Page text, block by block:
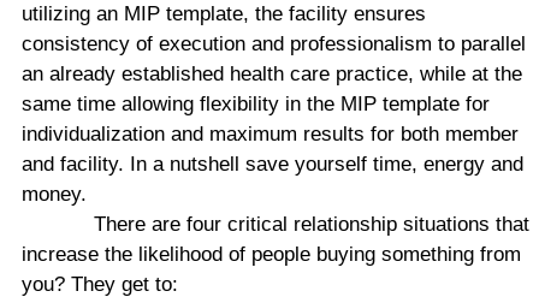
utilizing an MIP template, the facility ensures
consistency of execution and professionalism to parallel
an already established health care practice, while at the
same time allowing flexibility in the MIP template for
individualization and maximum results for both member
and facility. In a nutshell save yourself time, energy and
money.
There are four critical relationship situations that
increase the likelihood of people buying something from
you? They get to: